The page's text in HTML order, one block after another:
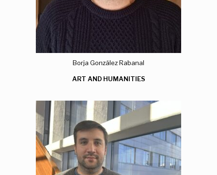
Borja González Rabanal
ART AND HUMANITIES